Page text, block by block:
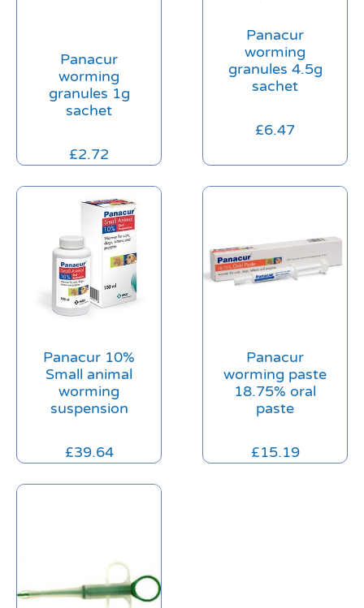
Panacur
worming
granules 1g
sachet
£2.72
Panacur
worming
granules 4.5g
sachet
£6.47
Panacur 10%
Small animal
worming
suspension
£39.64
Panacur
worming paste
18.75% oral
paste
£15.19